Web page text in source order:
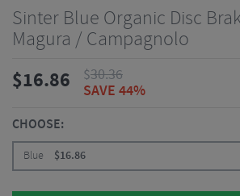
Sinter Blue Organic Disc
Magura / Campagnolo
$16.86 $30.36
SAVE 44%
CHOOSE:
Blue $16.86